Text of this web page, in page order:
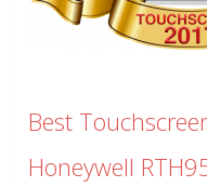
Best
Honeywell